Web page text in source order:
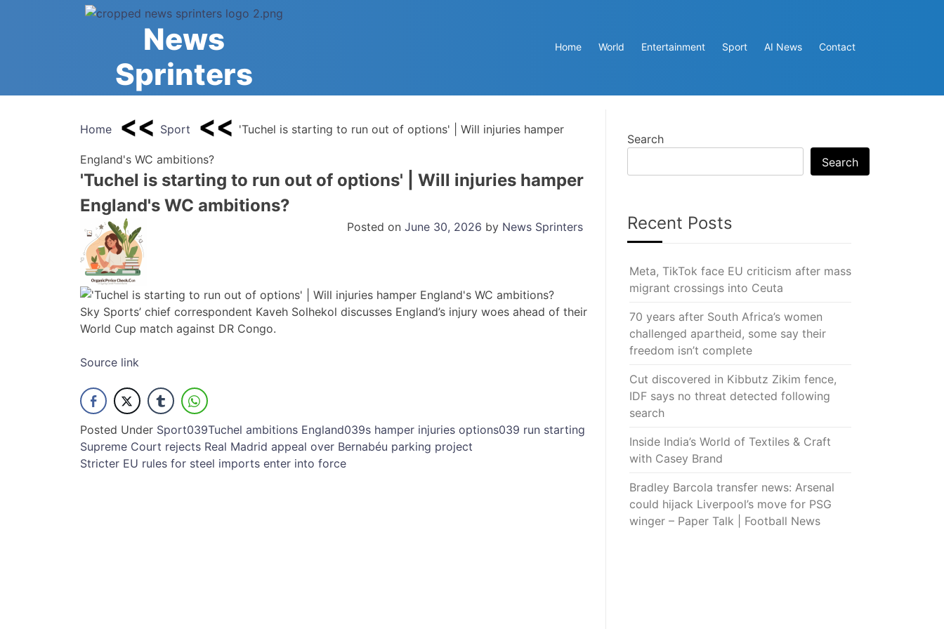
News
Sprinters
Home World Entertainment Sport AI News Contact
Home Sport 'Tuchel is starting to run out of options' | Will injuries hamper
England's WC ambitions?
'Tuchel is starting to run out of options' | Will injuries hamper
England's WC ambitions?
Posted on June 30, 2026 by News Sprinters
Sky Sports’ chief correspondent Kaveh Solhekol discusses England’s injury woes ahead of their
World Cup match against DR Congo.
Source link
Posted Under Sport039Tuchel ambitions England039s hamper injuries options039 run starting
Post
navigation
Supreme Court rejects Real Madrid appeal over Bernabéu parking project
Stricter EU rules for steel imports enter into force
Search
Search
Recent Posts
Meta, TikTok face EU criticism after mass
migrant crossings into Ceuta
70 years after South Africa’s women
challenged apartheid, some say their
freedom isn’t complete
Cut discovered in Kibbutz Zikim fence,
IDF says no threat detected following
search
Inside India’s World of Textiles & Craft
with Casey Brand
Bradley Barcola transfer news: Arsenal
could hijack Liverpool’s move for PSG
winger – Paper Talk | Football News